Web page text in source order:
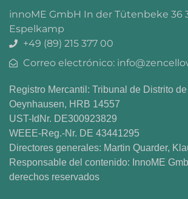
innoME GmbH In der Tütenbeke 36
Espelkamp
+49 (89) 215 377 00
Correo electrónico:
Registro Mercantil: Tribunal de Distrito de
Oeynhausen, HRB 14557
UST-IdNr. DE300923829
WEEE-Reg.-Nr. DE 43441295
Directores generales: Martin Quarder,
Responsable del contenido: InnoME
derechos reservados